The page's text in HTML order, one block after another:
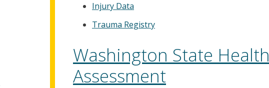
Injury Data
Trauma Registry
Washington State Health
Assessment